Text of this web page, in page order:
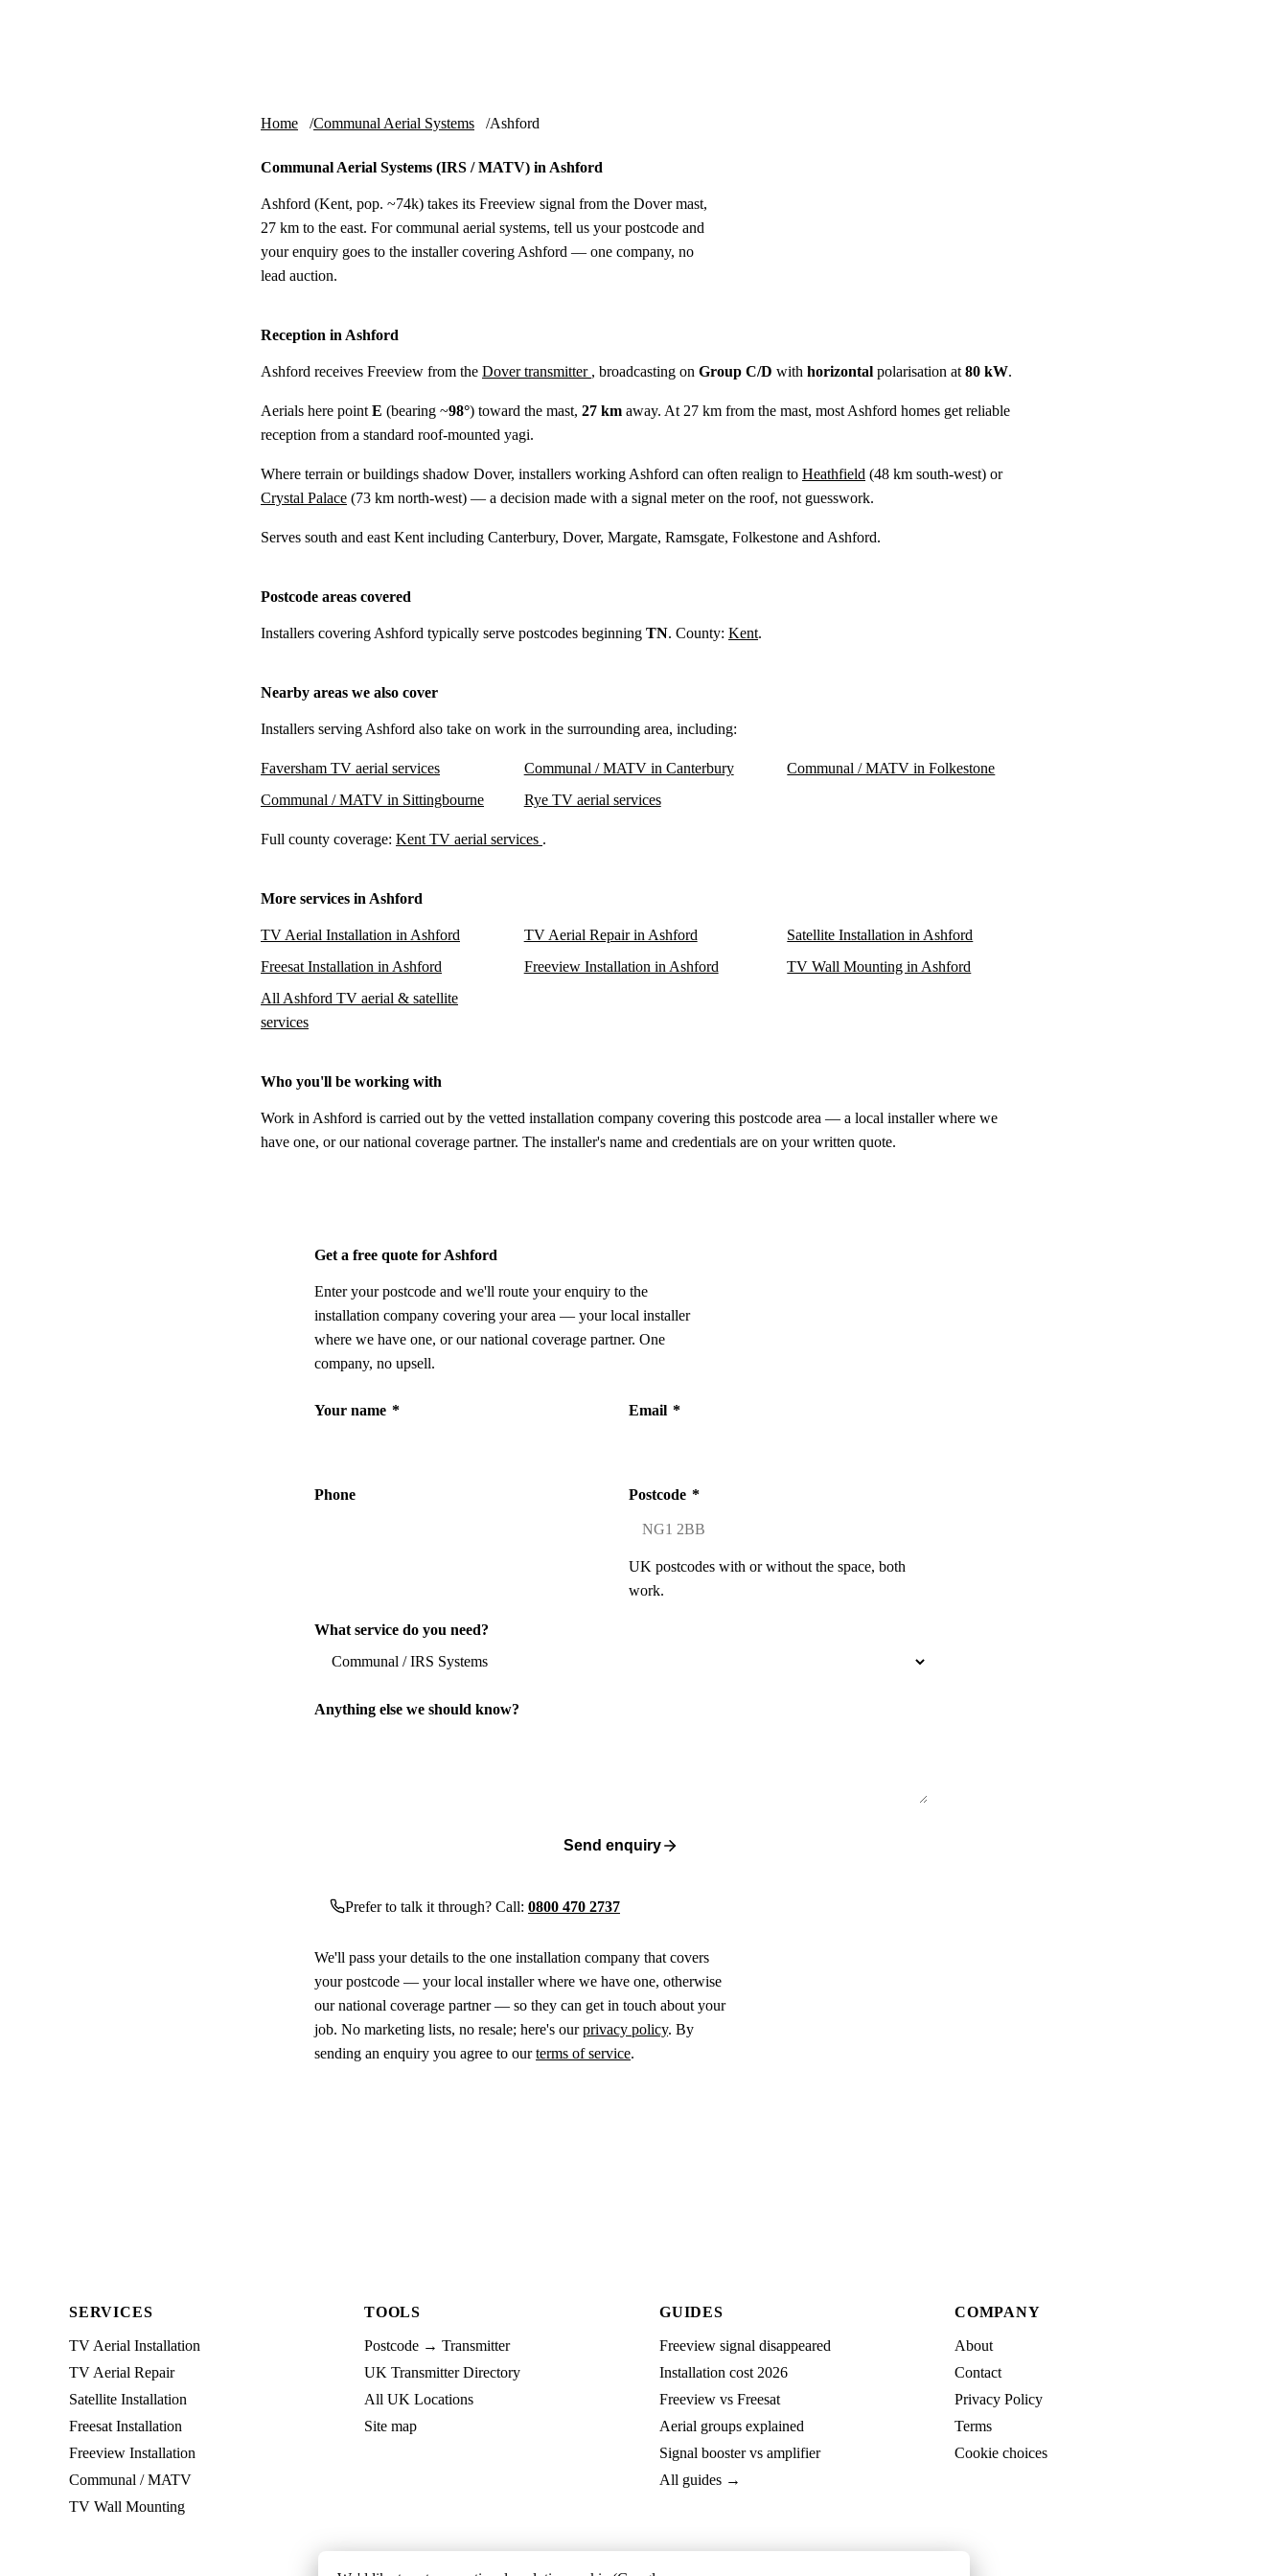
Home Communal Aerial Systems Ashford
Communal Aerial Systems (IRS / MATV) in Ashford
Ashford (Kent, pop. ~74k) takes its Freeview signal from the Dover mast,
27 km to the east. For communal aerial systems, tell us your postcode and
your enquiry goes to the installer covering Ashford — one company, no
lead auction.
Reception in Ashford
Ashford receives Freeview from the Dover transmitter , broadcasting on Group C/D with horizontal polarisation at 80 kW.
Aerials here point E (bearing ~98°) toward the mast, 27 km away. At 27 km from the mast, most Ashford homes get reliable
reception from a standard roof-mounted yagi.
Where terrain or buildings shadow Dover, installers working Ashford can often realign to Heathfield (48 km south-west) or
Crystal Palace (73 km north-west) — a decision made with a signal meter on the roof, not guesswork.
Serves south and east Kent including Canterbury, Dover, Margate, Ramsgate, Folkestone and Ashford.
Postcode areas covered
Installers covering Ashford typically serve postcodes beginning TN. County: Kent.
Nearby areas we also cover
Installers serving Ashford also take on work in the surrounding area, including:
Faversham TV aerial services Communal / MATV in Canterbury
Communal / MATV in Folkestone
Communal / MATV in Sittingbourne
Rye TV aerial services
Full county coverage: Kent TV aerial services .
More services in Ashford
TV Aerial Installation in Ashford TV Aerial Repair in Ashford
Satellite Installation in Ashford
Freesat Installation in Ashford
Freeview Installation in Ashford
TV Wall Mounting in Ashford
All Ashford TV aerial & satellite
services
Who you'll be working with
Work in Ashford is carried out by the vetted installation company covering this postcode area — a local installer where we
have one, or our national coverage partner. The installer's name and credentials are on your written quote.
Get a free quote for Ashford
Enter your postcode and we'll route your enquiry to the
installation company covering your area — your local installer
where we have one, or our national coverage partner. One
company, no upsell.
Your name * Email *
Phone Postcode *
UK postcodes with or without the space, both
work.
What service do you need?
Anything else we should know?
Send enquiry
Prefer to talk it through? Call: 0800 470 2737
We'll pass your details to the one installation company that covers
your postcode — your local installer where we have one, otherwise
our national coverage partner — so they can get in touch about your
job. No marketing lists, no resale; here's ourprivacy policy. By
sending an enquiry you agree to ourterms of service.
SERVICES
TV Aerial Installation
TV Aerial Repair
Satellite Installation
Freesat Installation
Freeview Installation
Communal / MATV
TV Wall Mounting
TOOLS
Postcode → Transmitter
UK Transmitter Directory
All UK Locations
Site map
GUIDES
Freeview signal disappeared
Installation cost 2026
Freeview vs Freesat
Aerial groups explained
Signal booster vs amplifier
All guides →
COMPANY
About
Contact
Privacy Policy
Terms
Cookie choices